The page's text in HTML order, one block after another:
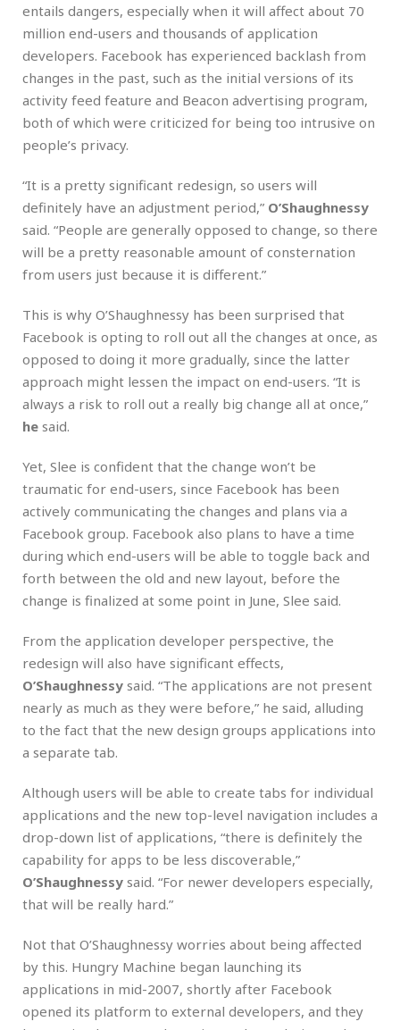
entails dangers, especially when it will affect about 70
million end-users and thousands of application
developers. Facebook has experienced backlash from
changes in the past, such as the initial versions of its
activity feed feature and Beacon advertising program,
both of which were criticized for being too intrusive on
people’s privacy.
“It is a pretty significant redesign, so users will
definitely have an adjustment period,” O’Shaughnessy
said. “People are generally opposed to change, so there
will be a pretty reasonable amount of consternation
from users just because it is different.”
This is why O’Shaughnessy has been surprised that
Facebook is opting to roll out all the changes at once, as
opposed to doing it more gradually, since the latter
approach might lessen the impact on end-users. “It is
always a risk to roll out a really big change all at once,”
he said.
Yet, Slee is confident that the change won’t be
traumatic for end-users, since Facebook has been
actively communicating the changes and plans via a
Facebook group. Facebook also plans to have a time
during which end-users will be able to toggle back and
forth between the old and new layout, before the
change is finalized at some point in June, Slee said.
From the application developer perspective, the
redesign will also have significant effects,
O’Shaughnessy said. “The applications are not present
nearly as much as they were before,” he said, alluding
to the fact that the new design groups applications into
a separate tab.
Although users will be able to create tabs for individual
applications and the new top-level navigation includes a
drop-down list of applications, “there is definitely the
capability for apps to be less discoverable,”
O’Shaughnessy said. “For newer developers especially,
that will be really hard.”
Not that O’Shaughnessy worries about being affected
by this. Hungry Machine began launching its
applications in mid-2007, shortly after Facebook
opened its platform to external developers, and they